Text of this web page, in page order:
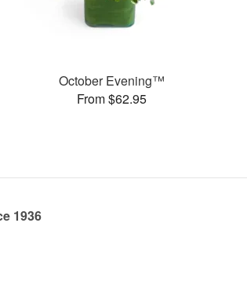
October Evening™
From $62.95
1936